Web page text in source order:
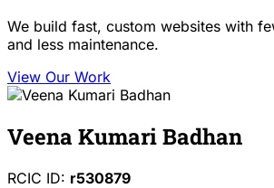
We build fast, custom websites with
and less maintenance.
View Our Work
Veena Kumari Badhan
RCIC ID: r530879